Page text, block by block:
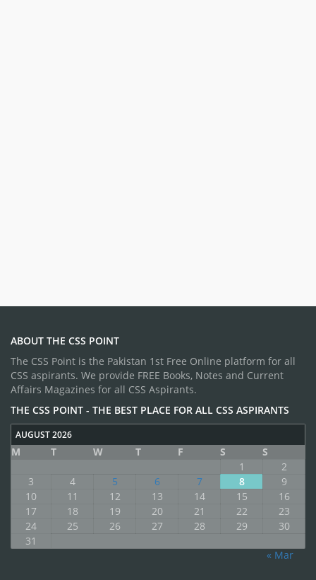
ABOUT THE CSS POINT
The CSS Point is the Pakistan 1st Free Online platform for all
CSS aspirants. We provide FREE Books, Notes and Current
Affairs Magazines for all CSS Aspirants.
THE CSS POINT - THE BEST PLACE FOR ALL CSS ASPIRANTS
AUGUST 2026
M T W T F S
S
1
2
3
4 5 6 7 8
9
10
11 12 13 14 15
16
17
18 19 20 21 22
23
24
25 26 27 28 29
30
31
« Mar